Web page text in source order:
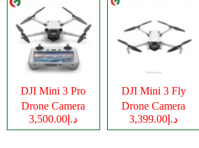
DJI Mini 3 Pro
Drone Camera
د.إ3,500.00
DJI Mini 3 Fly
Drone Camera
د.إ3,399.00